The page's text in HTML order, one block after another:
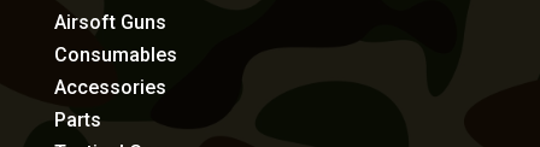
Airsoft Guns
Consumables
Accessories
Parts